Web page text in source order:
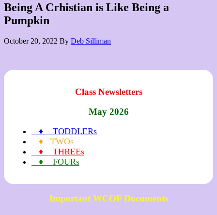
Being A Crhistian is Like Being a
Pumpkin
October 20, 2022 By Deb Silliman
Class Newsletters
May 2026
♦ TODDLERs
♦ TWOs
♦ THREEs
♦ FOURs
Important WCOF Documents